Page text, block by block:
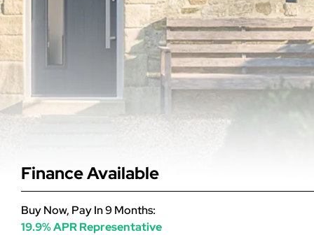
Finance Available
Buy Now, Pay In 9 Months:
19.9% APR Representative